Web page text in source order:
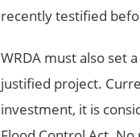
recently testified
WRDA must also set
justified project.
investment, it is